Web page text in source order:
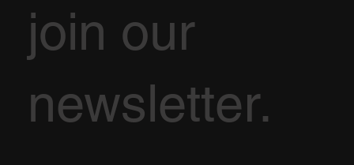
join our
newsletter.